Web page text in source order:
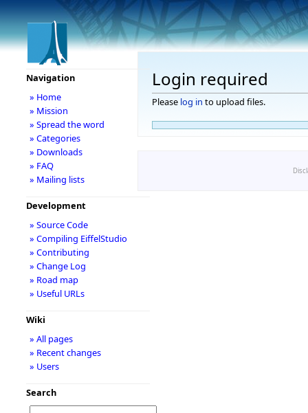
Login required
Please log in to upload files.
Navigation
» Home
» Mission
» Spread the word
» Categories
» Downloads
» FAQ
» Mailing lists
Development
» Source Code
» Compiling EiffelStudio
» Contributing
» Change Log
» Road map
» Useful URLs
Wiki
» All pages
» Recent changes
» Users
Search